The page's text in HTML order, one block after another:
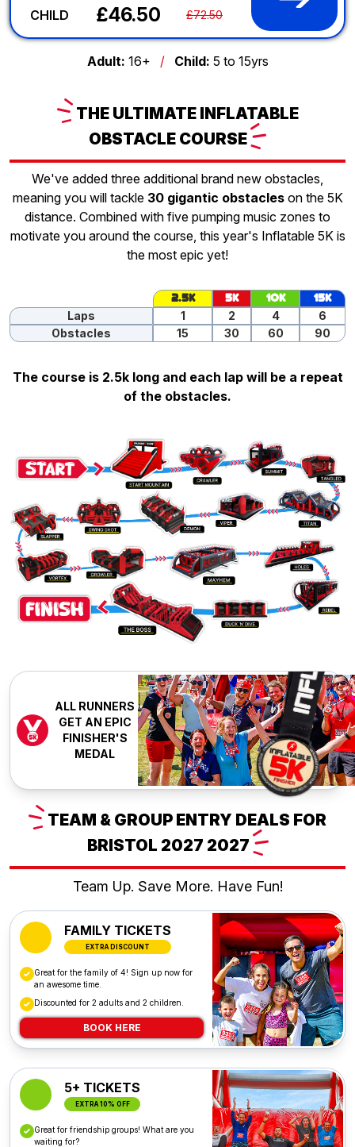
CHILD £46.50 £72.50
Adult: 16+ / Child: 5 to 15yrs
THEULTIMATE INFLATABLE
OBSTACLE COURSE
We've added three additional brand new obstacles,
meaning you will tackle 30 gigantic obstacleson the 5K
distance. Combined with five pumping music zones to
motivate you around the course, this year's Inflatable 5K is
the most epic yet!
2.5K 5K 10K
15K
Laps
1 2 4
6
Obstacles
15 30 60 90
The course is 2.5k long and each lap will be a repeat
of the obstacles.
ALL RUNNERS
GET AN EPIC
FINISHER'S
MEDAL
TEAM & GROUP ENTRY DEALS FOR
BRISTOL 2027 2027
Team Up. Save More. Have Fun!
FAMILY TICKETS
EXTRA DISCOUNT
Great for the family of 4! Sign up now for
an awesome time.
Discounted for 2 adults and 2 children.
BOOK HERE
5+ TICKETS
EXTRA 10% OFF
Great for friendship groups! What are you
waiting for?